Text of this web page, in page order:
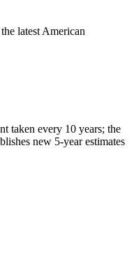
latest American
taken every 10 years; the
new 5-year estimates